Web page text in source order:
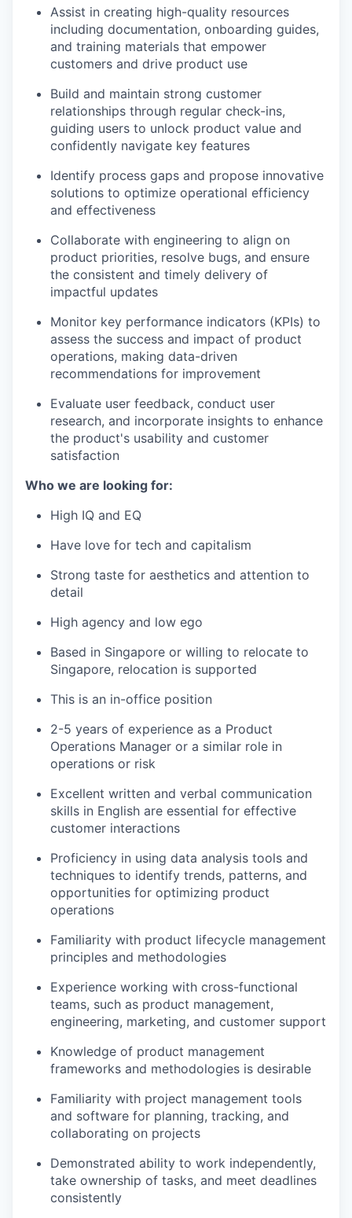
Assist in creating high-quality resources
including documentation, onboarding guides,
and training materials that empower
customers and drive product use
Build and maintain strong customer
relationships through regular check-ins,
guiding users to unlock product value and
confidently navigate key features
Identify process gaps and propose innovative
solutions to optimize operational efficiency
and effectiveness
Collaborate with engineering to align on
product priorities, resolve bugs, and ensure
the consistent and timely delivery of
impactful updates
Monitor key performance indicators (KPIs) to
assess the success and impact of product
operations, making data-driven
recommendations for improvement
Evaluate user feedback, conduct user
research, and incorporate insights to enhance
the product's usability and customer
satisfaction
Who we are looking for:
High IQ and EQ
Have love for tech and capitalism
Strong taste for aesthetics and attention to
detail
High agency and low ego
Based in Singapore or willing to relocate to
Singapore, relocation is supported
This is an in-office position
2-5 years of experience as a Product
Operations Manager or a similar role in
operations or risk
Excellent written and verbal communication
skills in English are essential for effective
customer interactions
Proficiency in using data analysis tools and
techniques to identify trends, patterns, and
opportunities for optimizing product
operations
Familiarity with product lifecycle management
principles and methodologies
Experience working with cross-functional
teams, such as product management,
engineering, marketing, and customer support
Knowledge of product management
frameworks and methodologies is desirable
Familiarity with project management tools
and software for planning, tracking, and
collaborating on projects
Demonstrated ability to work independently,
take ownership of tasks, and meet deadlines
consistently